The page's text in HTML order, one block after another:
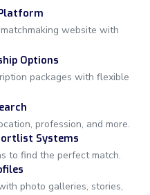
website with
Options
packages with flexible
profession, and more.
Systems
to find the perfect match.
photo galleries, stories,